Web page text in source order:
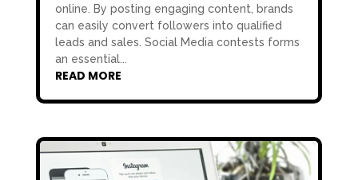
online. By posting engaging content, brands
can easily convert followers into qualified
leads and sales. Social Media contests forms
an essential...
READ MORE